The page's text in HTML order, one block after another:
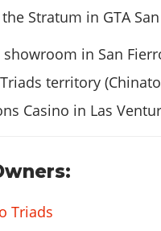
Stratum in GTA
showroom in San
territory
Casino in Las
Triads